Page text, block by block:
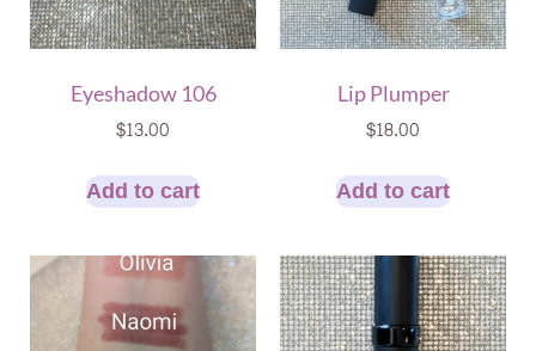
Eyeshadow 106
$13.00
Add to cart
Lip Plumper
$18.00
Add to cart